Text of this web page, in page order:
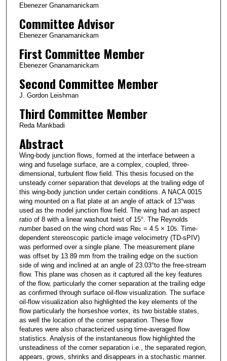
Ebenezer Gnanamanickam
Committee Advisor
Ebenezer Gnanamanickam
First Committee Member
Ebenezer Gnanamanickam
Second Committee Member
J. Gordon Leishman
Third Committee Member
Reda Mankbadi
Abstract
Wing-body junction flows, formed at the interface between a
wing and fuselage surface, are a complex, coupled, three-
dimensional, turbulent flow field. This thesis focused on the
unsteady corner separation that develops at the trailing edge of
this wing-body junction under certain conditions. A NACA 0015
wing mounted on a flat plate at an angle of attack of 13°was
used as the model junction flow field. The wing had an aspect
ratio of 8 with a linear washout twist of 15°. The Reynolds
number based on the wing chord was Rec = 4.5 × 105. Time-
dependent stereoscopic particle image velocimetry (TD-sPIV)
was performed over a single plane. The measurement plane
was offset by 13.89 mm from the trailing edge on the suction
side of wing and inclined at an angle of 23.03°to the free-stream
flow. This plane was chosen as it captured all the key features
of the flow, particularly the corner separation at the trailing edge
as confirmed through surface oil-flow visualization. The surface
oil-flow visualization also highlighted the key elements of the
flow particularly the horseshoe vortex, its two bistable states,
as well the location of the corner separation. These flow
features were also characterized using time-averaged flow
statistics. Analysis of the instantaneous flow highlighted the
unsteadiness of the corner separation i.e., the separated region,
appears, grows, shrinks and disappears in a stochastic manner.